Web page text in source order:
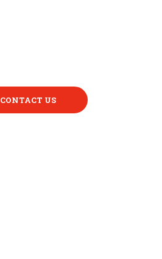
CONTACT US